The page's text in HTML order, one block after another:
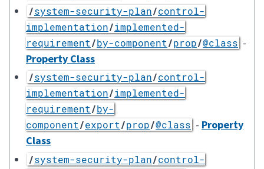
/system-security-plan/control-
implementation/implemented-
requirement/by-component/prop/@class -
Property Class
/system-security-plan/control-
implementation/implemented-
requirement/by-
component/export/prop/@class - Property
Class
/system-security-plan/control-